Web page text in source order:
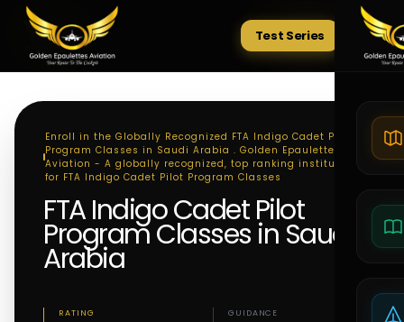
Tests
Test Series
Enroll in the Globally Recognized FTA Indigo Cadet Pilot
Program Classes in Saudi Arabia . Golden Epaulettes
Aviation - A globally recognized, top ranking institute
for FTA Indigo Cadet Pilot Program Classes
FTA Indigo Cadet Pilot
Program Classes in Saudi
Arabia
RATING GUIDANCE